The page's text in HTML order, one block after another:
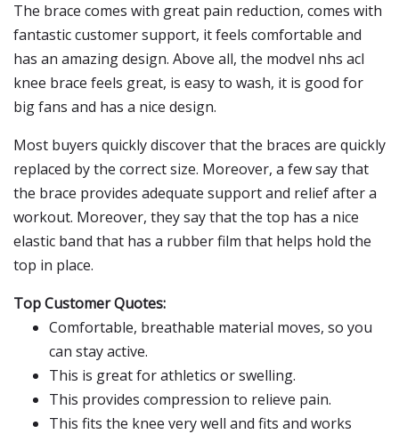
The brace comes with great pain reduction, comes with
fantastic customer support, it feels comfortable and
has an amazing design. Above all, the modvel nhs acl
knee brace feels great, is easy to wash, it is good for
big fans and has a nice design.
Most buyers quickly discover that the braces are quickly
replaced by the correct size. Moreover, a few say that
the brace provides adequate support and relief after a
workout. Moreover, they say that the top has a nice
elastic band that has a rubber film that helps hold the
top in place.
Top Customer Quotes:
Comfortable, breathable material moves, so you
can stay active.
This is great for athletics or swelling.
This provides compression to relieve pain.
This fits the knee very well and fits and works